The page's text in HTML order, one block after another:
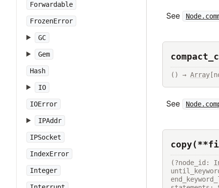
Forwardable
FrozenError
GC
Gem
Hash
IO
IOError
IPAddr
IPSocket
IndexError
Integer
See
() → Array
See
(?node_id: